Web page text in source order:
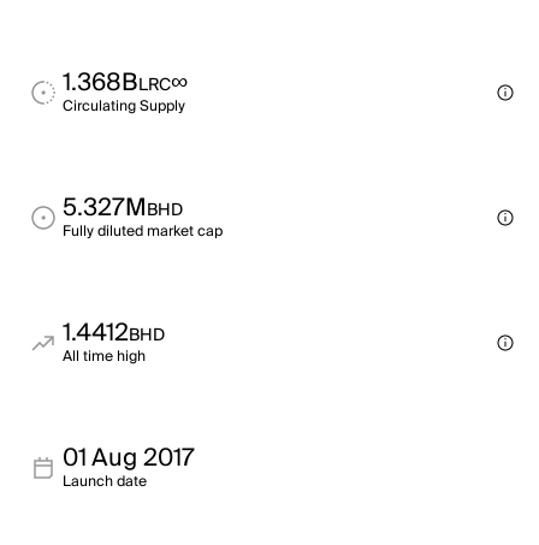
1.368BLRC∞
Circulating Supply
5.327MBHD
Fully diluted market cap
1.4412BHD
All time high
01 Aug 2017
Launch date